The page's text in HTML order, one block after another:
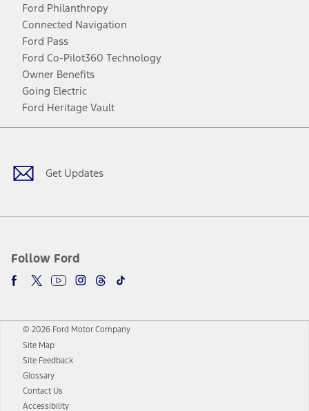
Ford Philanthropy
Connected Navigation
Ford Pass
Ford Co-Pilot360 Technology
Owner Benefits
Going Electric
Ford Heritage Vault
Get Updates
Follow Ford
Facebook
TwitterYoutubeInstagram
Threads
TikTok
© 2026 Ford Motor Company
Site Map
Site Feedback
Glossary
Contact Us
Accessibility